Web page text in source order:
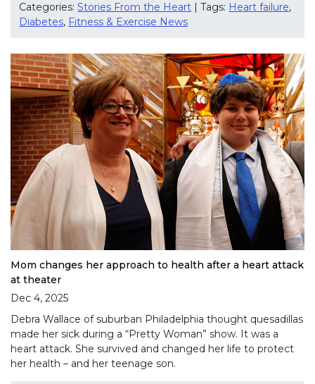
Categories:Stories From the Heart | Tags: Heart failure,
Diabetes, Fitness & Exercise News
Mom changes her approach to health after a heart attack
at theater
Dec 4, 2025
Debra Wallace of suburban Philadelphia thought quesadillas
made her sick during a “Pretty Woman” show. It was a
heart attack. She survived and changed her life to protect
her health – and her teenage son.